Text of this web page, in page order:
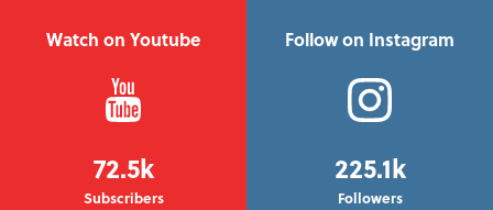
Watch on Youtube
72.5k
Subscribers
Follow on Instagram
225.1k
Followers